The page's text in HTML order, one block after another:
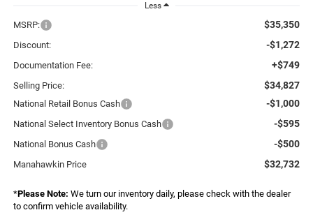
Less
MSRP: $35,350
Discount: -$1,272
Documentation Fee: +$749
Selling Price: $34,827
National Retail Bonus Cash -$1,000
National Select Inventory Bonus Cash -$595
National Bonus Cash -$500
Manahawkin Price $32,732
*Please Note: We turn our inventory daily, please check with the dealer
to confirm vehicle availability.